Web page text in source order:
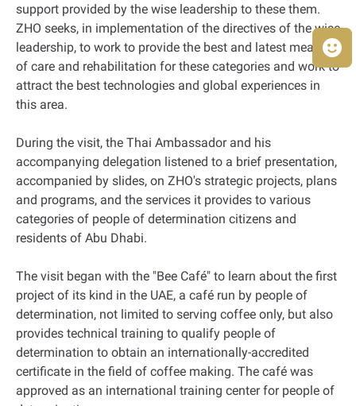
support provided by the wise leadership to these them.
ZHO seeks, in implementation of the directives of the wise
leadership, to work to provide the best and latest means
of care and rehabilitation for these categories and work to
attract the best technologies and global experiences in
this area.
During the visit, the Thai Ambassador and his
accompanying delegation listened to a brief presentation,
accompanied by slides, on ZHO's strategic projects, plans
and programs, and the services it provides to various
categories of people of determination citizens and
residents of Abu Dhabi.
The visit began with the "Bee Café" to learn about the first
project of its kind in the UAE, a café run by people of
determination, not limited to serving coffee only, but also
provides technical training to qualify people of
determination to obtain an internationally-accredited
certificate in the field of coffee making. The café was
approved as an international training center for people of